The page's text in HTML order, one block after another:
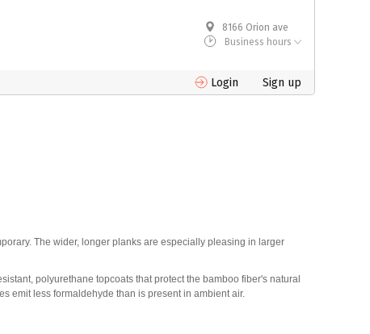
8166 Orion ave
Business hours
Login Sign up
The wider, longer planks are especially pleasing in larger
polyurethane topcoats that protect the bamboo fiber's natural
emit less formaldehyde than is present in ambient air.